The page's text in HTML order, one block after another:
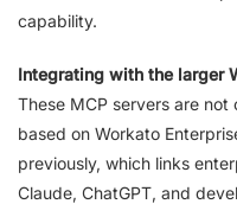
capability.
Integrating with the larger
These MCP servers are
based on Workato
previously, which links
Claude, ChatGPT, and